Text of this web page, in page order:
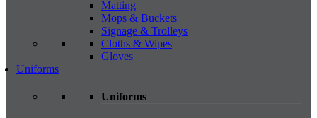
Matting
Mops & Buckets
Signage & Trolleys
Cloths & Wipes
Gloves
Uniforms
Uniforms